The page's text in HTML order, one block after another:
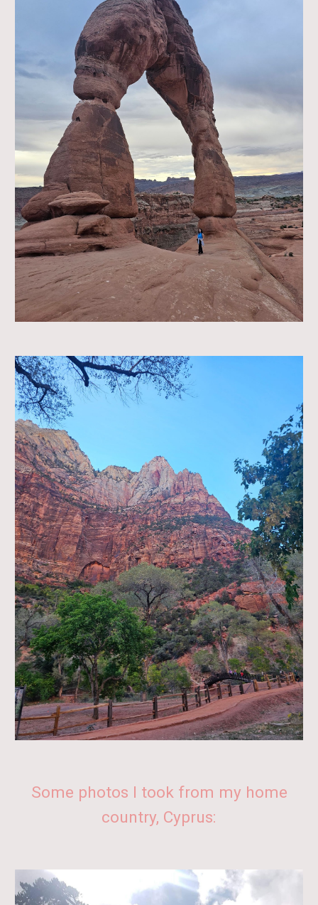
Some photos I took from my home
country, Cyprus: